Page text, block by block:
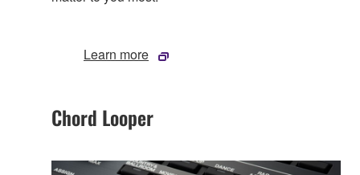
Learn more
Chord Looper